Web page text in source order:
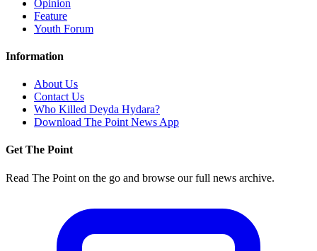
Opinion
Feature
Youth Forum
Information
About Us
Contact Us
Who Killed Deyda Hydara?
Download The Point News App
Get The Point
Read The Point on the go and browse our full news archive.